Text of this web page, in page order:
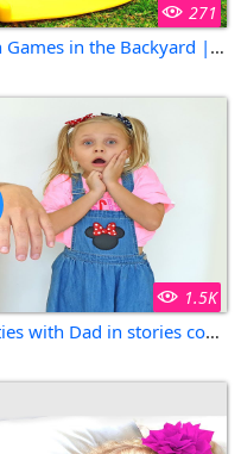
271
Alice and Eva in Stories About Fun Games in the Backyard | Collection of The Best Kids Videos
1.5K
Alice and Eva play Summer Activities with Dad in stories compilation